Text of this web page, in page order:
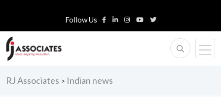
Follow Us
RJ Associates > Indian news